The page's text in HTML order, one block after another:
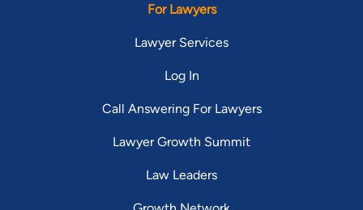
For Lawyers
Lawyer Services
Log In
Call Answering For Lawyers
Lawyer Growth Summit
Law Leaders